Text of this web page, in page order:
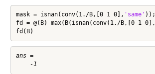
mask = isnan(conv(1./B,[0 1 0], 'same' ));
fd = @(B) max(B(isnan(conv(1./B,[0 1 0],
fd(B)
ans =